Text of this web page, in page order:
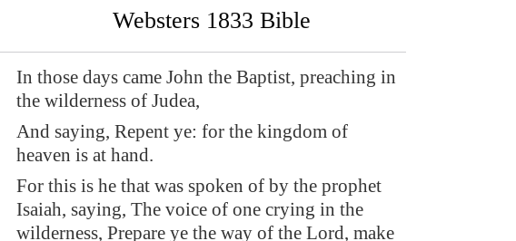
Websters 1833 Bible
In those days came John the Baptist, preaching in
the wilderness of Judea,
And saying, Repent ye: for the kingdom of
heaven is at hand.
For this is he that was spoken of by the prophet
Isaiah, saying, The voice of one crying in the
wilderness, Prepare ye the way of the Lord, make